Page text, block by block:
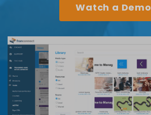
Watch a Demo